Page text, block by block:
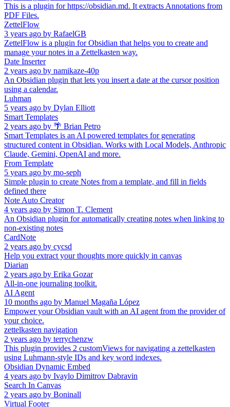
This is a plugin for https://obsidian.md. It extracts Annotations from
PDF Files.
ZettelFlow
3 years ago by RafaelGB
ZettelFlow is a plugin for Obsidian that helps you to create and
manage your notes in a Zettelkasten way.
Date Inserter
2 years ago by namikaze-40p
An Obsidian plugin that lets you insert a date at the cursor position
using a calendar.
Luhman
5 years ago by Dylan Elliott
Smart Templates
2 years ago by 🌴 Brian Petro
Smart Templates is an AI powered templates for generating
structured content in Obsidian. Works with Local Models, Anthropic
Claude, Gemini, OpenAI and more.
From Template
5 years ago by mo-seph
Simple plugin to create Notes from a template, and fill in fields
defined there
Note Auto Creator
4 years ago by Simon T. Clement
An Obsidian plugin for automatically creating notes when linking to
non-existing notes
CardNote
2 years ago by cycsd
Help you extract your thoughts more quickly in canvas
Diarian
2 years ago by Erika Gozar
All-in-one journaling toolkit.
AI Agent
10 months ago by Manuel Magaña López
Empower your Obsidian vault with an AI agent from the provider of
your choice.
zettelkasten navigation
2 years ago by terrychenzw
This plugin provides 2 customViews for navigating a zettelkasten
using Luhmann-style IDs and key word indexes.
Obsidian Dynamic Embed
4 years ago by Ivaylo Dimitrov Dabravin
Search In Canvas
2 years ago by Boninall
Virtual Footer